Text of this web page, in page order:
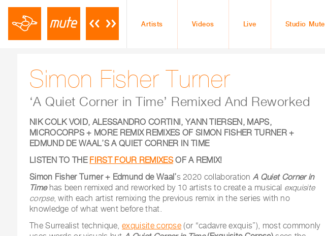
Artists Videos Live Studio Mute
Simon Fisher Turner
‘A Quiet Corner in Time’ Remixed And Reworked
NIK COLK VOID, ALESSANDRO CORTINI, YANN TIERSEN, MAPS,
MICROCORPS + MORE REMIX REMIXES OF SIMON FISHER TURNER +
EDMUND DE WAAL’SA QUIET CORNER IN TIME
LISTEN TO THE FIRST FOUR REMIXESOF A REMIX!
Simon Fisher Turner + Edmund de Waal’s 2020 collaboration A Quiet Corner in
Time has been remixed and reworked by 10 artists to create a musical exquisite
corpse, with each artist remixing the previous remix in the series with no
knowledge of what went before that.
The Surrealist technique,exquisite corpse (or “cadavre exquis”), most commonly